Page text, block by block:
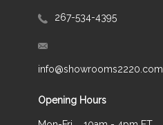
267-534-4395
info@showrooms2220.com
Opening Hours